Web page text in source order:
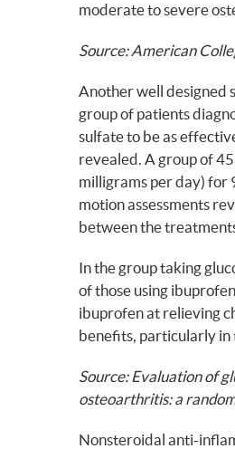
moderate to severe
Source: American
Another well designed
group of patients
sulfate to be as
revealed. A group of
milligrams per day) for
motion assessments
between the
In the group taking
of those using
ibuprofen at relieving
benefits, particularly in
Source: Evaluation of
osteoarthritis: a
Nonsteroidal anti-